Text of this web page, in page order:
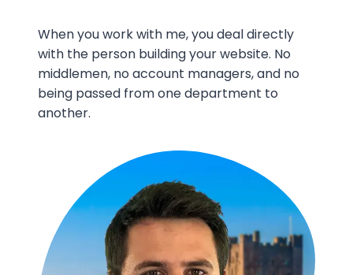
When you work with me, you deal directly
with the person building your website. No
middlemen, no account managers, and no
being passed from one department to
another.